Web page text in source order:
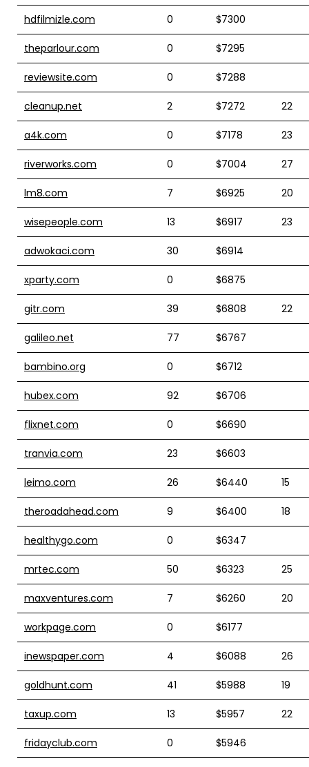
hdfilmizle.com 0 $7300
theparlour.com 0 $7295
reviewsite.com 0 $7288
cleanup.net 2 $7272 22
a4k.com 0 $7178 23
riverworks.com 0 $7004 27
lm8.com 7 $6925 20
wisepeople.com 13 $6917 23
adwokaci.com 30 $6914
xparty.com 0 $6875
gitr.com 39 $6808 22
galileo.net 77 $6767
bambino.org 0 $6712
hubex.com 92 $6706
flixnet.com 0 $6690
tranvia.com 23 $6603
leimo.com 26 $6440 15
theroadahead.com 9 $6400 18
healthygo.com 0 $6347
mrtec.com 50 $6323 25
maxventures.com 7 $6260 20
workpage.com 0 $6177
inewspaper.com 4 $6088 26
goldhunt.com 41 $5988 19
taxup.com 13 $5957 22
fridayclub.com 0 $5946